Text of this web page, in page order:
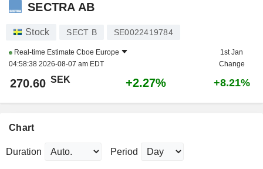
SECTRA AB
Stock SECT B SE0022419784
Real-time Estimate Cboe Europe
04:58:38 2026-08-07 am EDT
1st Jan
Change
270.60 SEK +2.27% +8.21%
Chart
Duration Period